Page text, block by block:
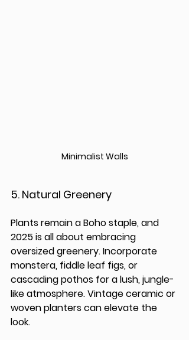
Minimalist Walls
5. Natural Greenery
Plants remain a Boho staple, and
2025 is all about embracing
oversized greenery. Incorporate
monstera, fiddle leaf figs, or
cascading pothos for a lush, jungle-
like atmosphere. Vintage ceramic or
woven planters can elevate the
look.